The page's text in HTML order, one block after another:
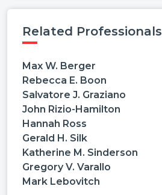
Related Professionals
Max W. Berger
Rebecca E. Boon
Salvatore J. Graziano
John Rizio-Hamilton
Hannah Ross
Gerald H. Silk
Katherine M. Sinderson
Gregory V. Varallo
Mark Lebovitch